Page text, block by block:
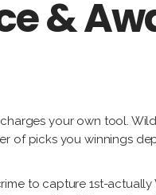
&
your own tool.
of picks you winnings
to capture 1st-